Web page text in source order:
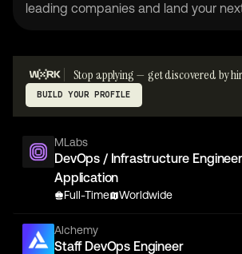
leading companies and land your
Stop applying — get discovered by
BUILD YOUR PROFILE
MLabs
DevOps / Infrastructure
Application
Full-Time Worldwide
Alchemy
Staff DevOps Engineer